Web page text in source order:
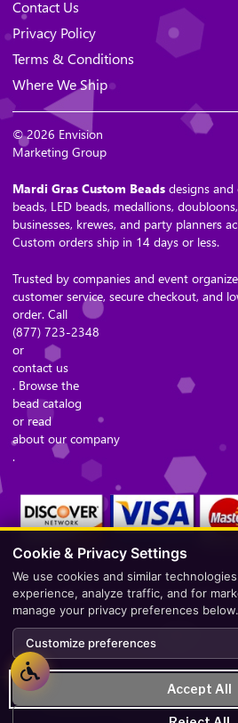
Contact Us
Privacy Policy
Terms & Conditions
Where We Ship
© 2026 Envision
Marketing Group
Mardi Gras Custom Beads designs
beads, LED beads, medallions,
businesses, krewes, and party planners
Custom orders ship in 14 days or less.
Trusted by companies and event
customer service, secure checkout, and
order. Call
(877) 723-2348
or
contact us
. Browse the
bead catalog
or read
about our company
.
Secure Checkout – Currencies Accepted:
Development byAppWT Web & AI
Cookie & Privacy Settings
We use cookies and similar
experience, analyze traffic, and for
manage your privacy preferences below.
Customize preferences
Accept All